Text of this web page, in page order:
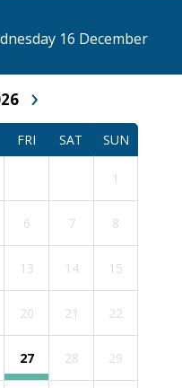
16 December
›
FRI SAT SUN
1
6 7 8
13 14 15
20 21 22
27 28 29